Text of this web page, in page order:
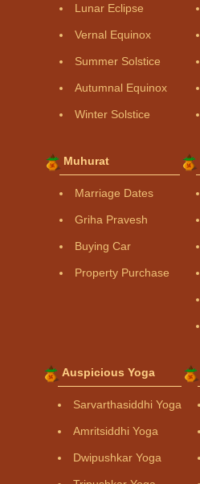
Lunar Eclipse
Vernal Equinox
Summer Solstice
Autumnal Equinox
Winter Solstice
Muhurat
Marriage Dates
Griha Pravesh
Buying Car
Property Purchase
Auspicious Yoga
Sarvarthasiddhi Yoga
Amritsiddhi Yoga
Dwipushkar Yoga